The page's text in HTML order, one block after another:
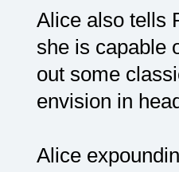
Alice also tells
she is capable
out some
envision in
Alice